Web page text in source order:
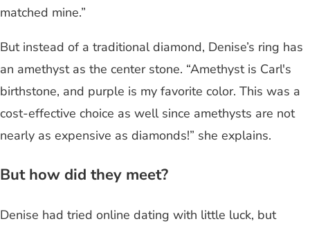
matched mine.”
But instead of a traditional diamond, Denise’s ring has
an amethyst as the center stone. “Amethyst is Carl's
birthstone, and purple is my favorite color. This was a
cost-effective choice as well since amethysts are not
nearly as expensive as diamonds!” she explains.
But how did they meet?
Denise had tried online dating with little luck, but